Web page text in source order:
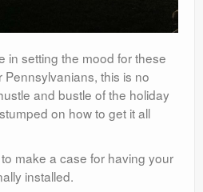
in setting the mood for these
this is no
and bustle of the holiday
on how to get it all
make a case for having your
installed.